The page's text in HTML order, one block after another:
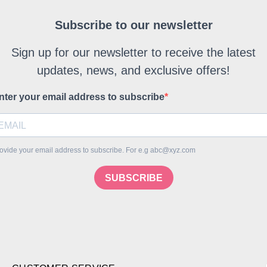
Subscribe to our newsletter
Sign up for our newsletter to receive the latest
updates, news, and exclusive offers!
your email address to subscribe
your email address to subscribe. For e.g abc@xyz.com
SUBSCRIBE